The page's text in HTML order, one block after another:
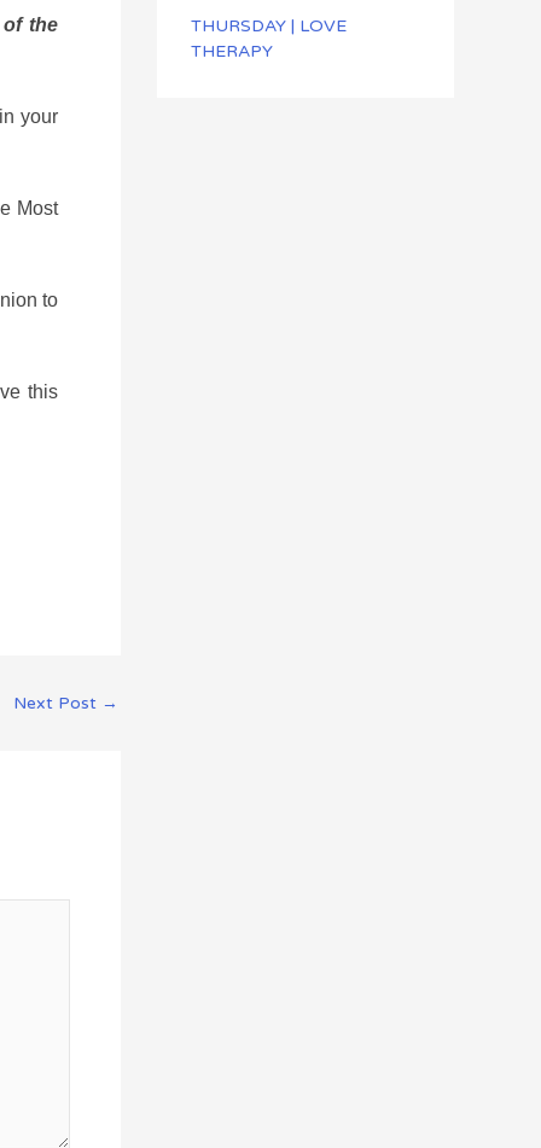
the
your
Most
to
this
Next Post →
THURSDAY | LOVE
THERAPY